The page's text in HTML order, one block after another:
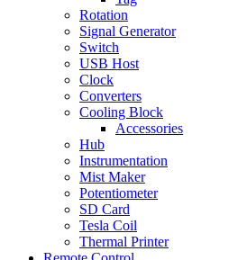
Rotation
Signal Generator
Switch
USB Host
Clock
Converters
Cooling Block
Accessories
Hub
Instrumentation
Mist Maker
Potentiometer
SD Card
Tesla Coil
Thermal Printer